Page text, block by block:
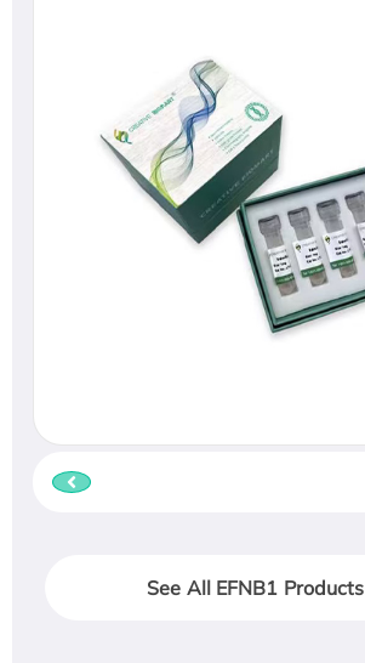
See All EFNB1 Products